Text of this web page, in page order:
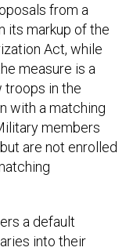
from a
its markup of the
Act, while
measure is a
troops in the
with a matching
members
are not enrolled
a default
into their